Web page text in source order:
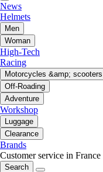
News
Helmets
Men
Woman
High-Tech
Racing
Motorcycles &amp; scooters
Off-Roading
Adventure
Workshop
Luggage
Clearance
Brands
Customer service in France
Search